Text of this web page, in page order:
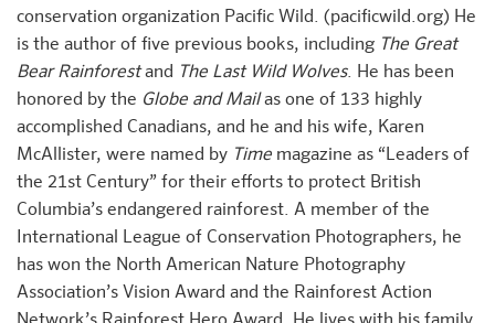
conservation organization Pacific Wild. (pacificwild.org) He
is the author of five previous books, including The Great
Bear Rainforestand The Last Wild Wolves. He has been
honored by the Globe and Mailas one of 133 highly
accomplished Canadians, and he and his wife, Karen
McAllister, were named by Time magazine as “Leaders of
the 21st Century” for their efforts to protect British
Columbia’s endangered rainforest. A member of the
International League of Conservation Photographers, he
has won the North American Nature Photography
Association’s Vision Award and the Rainforest Action